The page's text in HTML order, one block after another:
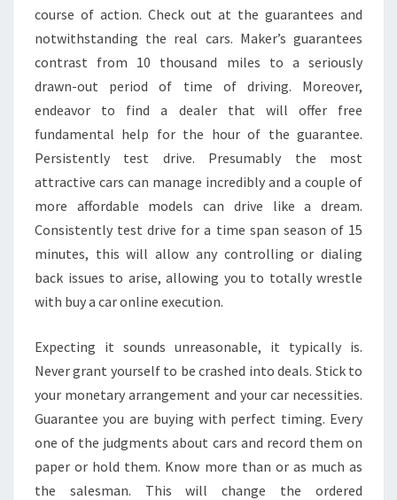
course of action. Check out at the guarantees and
notwithstanding the real cars. Maker’s guarantees
contrast from 10 thousand miles to a seriously
drawn-out period of time of driving. Moreover,
endeavor to find a dealer that will offer free
fundamental help for the hour of the guarantee.
Persistently test drive. Presumably the most
attractive cars can manage incredibly and a couple of
more affordable models can drive like a dream.
Consistently test drive for a time span season of 15
minutes, this will allow any controlling or dialing
back issues to arise, allowing you to totally wrestle
with buy a car online execution.
Expecting it sounds unreasonable, it typically is.
Never grant yourself to be crashed into deals. Stick to
your monetary arrangement and your car necessities.
Guarantee you are buying with perfect timing. Every
one of the judgments about cars and record them on
paper or hold them. Know more than or as much as
the salesman. This will change the ordered